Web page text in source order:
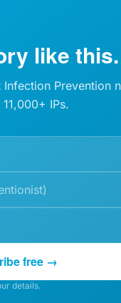
like this.
Prevention
IPs.
free →
details.